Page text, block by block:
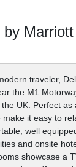
by
traveler,
the M1
UK. Perfect as
make it easy to
well
and onsite
showcase a